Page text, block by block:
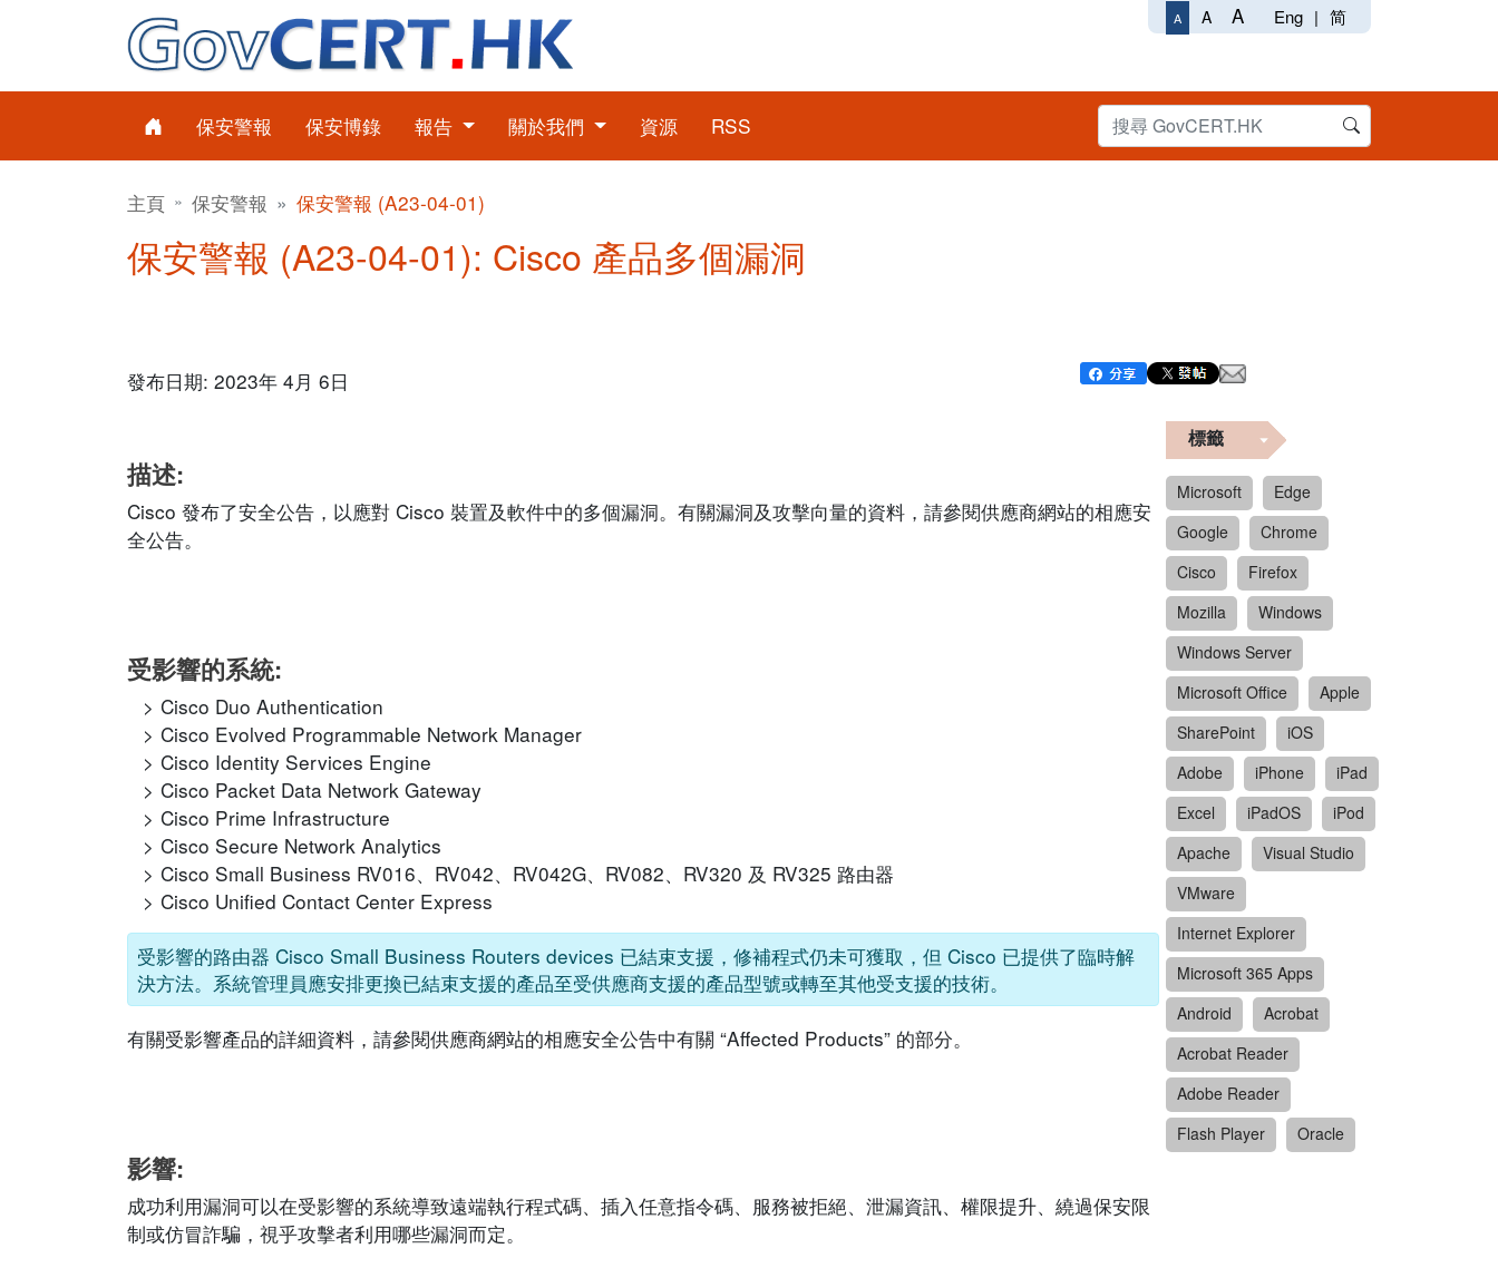
A A A Eng | 简
保安警報 保安博錄 報告 關於我們 資源 RSS
主頁 保安警報 保安警報 (A23-04-01)
保安警報 (A23-04-01): Cisco 產品多個漏洞
發布日期: 2023年 4月 6日
描述:
Cisco 發布了安全公告，以應對 Cisco 裝置及軟件中的多個漏洞。有關漏洞及攻擊向量的資料，請參閱供應商網站的相應安
全公告。
受影響的系統:
Cisco Duo Authentication
Cisco Evolved Programmable Network Manager
Cisco Identity Services Engine
Cisco Packet Data Network Gateway
Cisco Prime Infrastructure
Cisco Secure Network Analytics
Cisco Small Business RV016、RV042、RV042G、RV082、RV320 及 RV325 路由器
Cisco Unified Contact Center Express
受影響的路由器 Cisco Small Business Routers devices 已結束支援，修補程式仍未可獲取，但 Cisco 已提供了臨時解
決方法。系統管理員應安排更換已結束支援的產品至受供應商支援的產品型號或轉至其他受支援的技術。
有關受影響產品的詳細資料，請參閱供應商網站的相應安全公告中有關 “Affected Products” 的部分。
影響:
成功利用漏洞可以在受影響的系統導致遠端執行程式碼、插入任意指令碼、服務被拒絕、泄漏資訊、權限提升、繞過保安限
制或仿冒詐騙，視乎攻擊者利用哪些漏洞而定。
標籤
Microsoft
Edge
Google
Chrome
Cisco
Firefox
Mozilla
Windows
Windows Server
Microsoft Office
Apple
SharePoint
iOS
Adobe
iPhone
iPad
Excel
iPadOS
iPod
Apache
Visual Studio
VMware
Internet Explorer
Microsoft 365 Apps
Android
Acrobat
Acrobat Reader
Adobe Reader
Flash Player
Oracle